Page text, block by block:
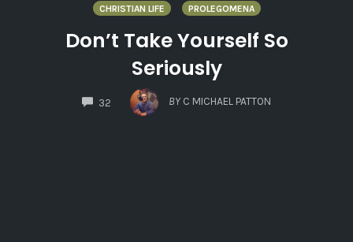
CHRISTIAN LIFE PROLEGOMENA
Don’t Take Yourself So
Seriously
32
COMMENTS
BY C MICHAEL PATTON